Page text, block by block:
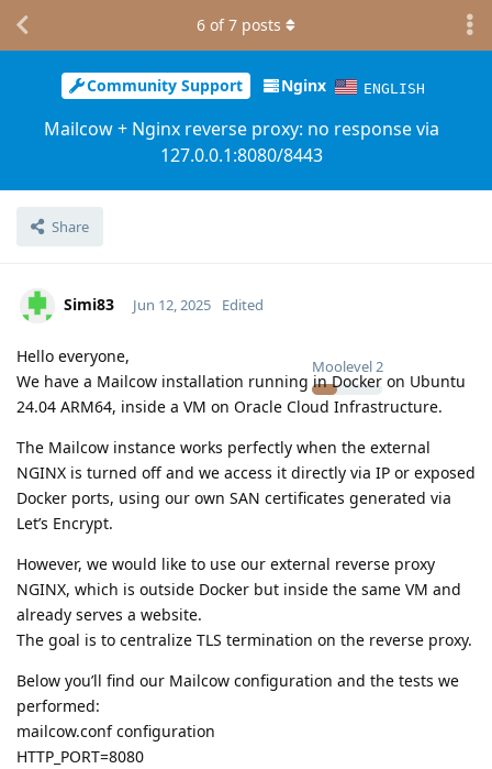
Community Support Nginx ENGLISH
Mailcow + Nginx reverse proxy: no response via
127.0.0.1:8080/8443
Share
6 of7 posts
Simi83
Moolevel2
Jun 12, 2025 Edited
Hello everyone,
We have a Mailcow installation running in Docker on Ubuntu
24.04 ARM64, inside a VM on Oracle Cloud Infrastructure.
The Mailcow instance works perfectly when the external
NGINX is turned off and we access it directly via IP or exposed
Docker ports, using our own SAN certificates generated via
Let’s Encrypt.
However, we would like to use our external reverse proxy
NGINX, which is outside Docker but inside the same VM and
already serves a website.
The goal is to centralize TLS termination on the reverse proxy.
Below you’ll find our Mailcow configuration and the tests we
performed:
mailcow.conf configuration
HTTP_PORT=8080